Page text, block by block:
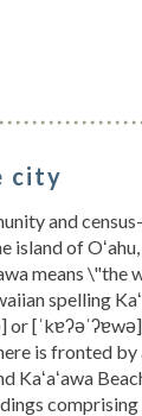
city
and
island of
means
spelling
is fronted
Kaʻaʻawa